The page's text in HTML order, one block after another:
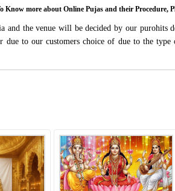
Know more about Online Pujas and their Procedure,
and the venue will be decided by our
to our customers choice of due to the